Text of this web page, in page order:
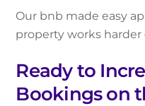
Our bnb made easy
property works
Ready to
Bookings on